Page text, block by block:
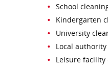
School
Kindergarten
University
Local
Leisure facility